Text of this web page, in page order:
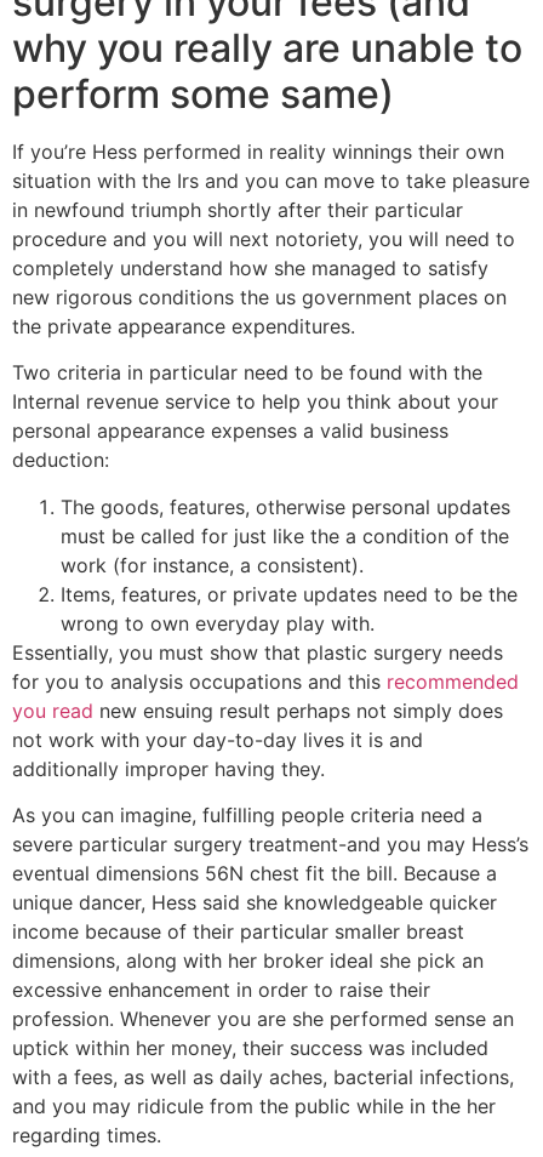
why you really are unable to
perform some same)
If you’re Hess performed in reality winnings their own
situation with the Irs and you can move to take pleasure
in newfound triumph shortly after their particular
procedure and you will next notoriety, you will need to
completely understand how she managed to satisfy
new rigorous conditions the us government places on
the private appearance expenditures.
Two criteria in particular need to be found with the
Internal revenue service to help you think about your
personal appearance expenses a valid business
deduction:
The goods, features, otherwise personal updates
must be called for just like the a condition of the
work (for instance, a consistent).
Items, features, or private updates need to be the
wrong to own everyday play with.
Essentially, you must show that plastic surgery needs
for you to analysis occupations and this recommended
you read new ensuing result perhaps not simply does
not work with your day-to-day lives it is and
additionally improper having they.
As you can imagine, fulfilling people criteria need a
severe particular surgery treatment-and you may Hess’s
eventual dimensions 56N chest fit the bill. Because a
unique dancer, Hess said she knowledgeable quicker
income because of their particular smaller breast
dimensions, along with her broker ideal she pick an
excessive enhancement in order to raise their
profession. Whenever you are she performed sense an
uptick within her money, their success was included
with a fees, as well as daily aches, bacterial infections,
and you may ridicule from the public while in the her
regarding times.